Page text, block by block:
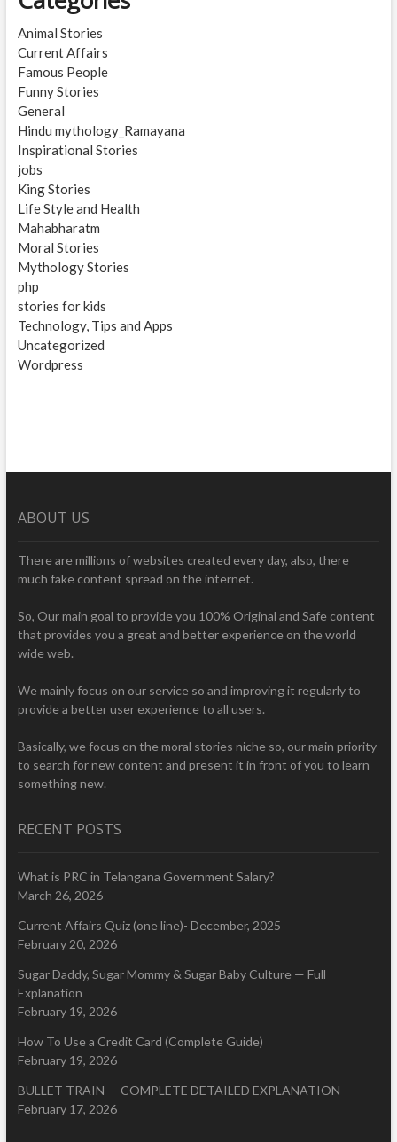
Animal Stories
Current Affairs
Famous People
Funny Stories
General
Hindu mythology_Ramayana
Inspirational Stories
jobs
King Stories
Life Style and Health
Mahabharatm
Moral Stories
Mythology Stories
php
stories for kids
Technology, Tips and Apps
Uncategorized
Wordpress
ABOUT US
There are millions of websites created every day, also, there
much fake content spread on the internet.
So, Our main goal to provide you 100% Original and Safe content
that provides you a great and better experience on the world
wide web.
We mainly focus on our service so and improving it regularly to
provide a better user experience to all users.
Basically, we focus on the moral stories niche so, our main priority
to search for new content and present it in front of you to learn
something new.
RECENT POSTS
What is PRC in Telangana Government Salary?
March 26, 2026
Current Affairs Quiz (one line)- December, 2025
February 20, 2026
Sugar Daddy, Sugar Mommy & Sugar Baby Culture — Full
Explanation
February 19, 2026
How To Use a Credit Card (Complete Guide)
February 19, 2026
BULLET TRAIN — COMPLETE DETAILED EXPLANATION
February 17, 2026